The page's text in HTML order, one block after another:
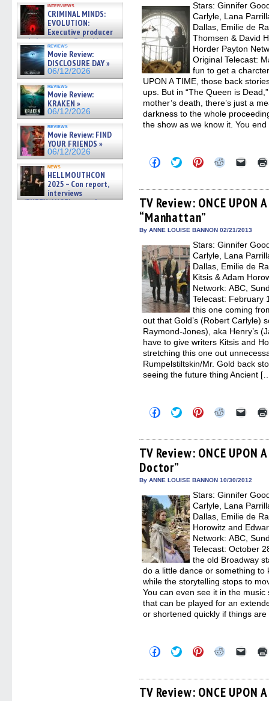
interviews
CRIMINAL MINDS:
EVOLUTION:
Executive producer
and showrunner Erica Messer
gives the scoop on the lat »
06/19/2026
reviews
Movie Review:
DISCLOSURE DAY »
06/12/2026
reviews
Movie Review:
KRAKEN »
06/12/2026
reviews
Movie Review: FIND
YOUR FRIENDS »
06/12/2026
news
HELLMOUTHCON
2025 – Con report,
interviews
w/BUFFY/ANGEL actor James
Stars: Ginnifer
Carlyle, Lana
Dallas, Emilie de
Thomsen & David
Horder Payton
Original Telecast:
fun to get a
UPON A TIME, those back
ups. But in “The Queen is
mother’s death, there’s just a
darkness to the whole
the show as we know it. You
Click
to
Facebook
(Opens
in
new
window)
Click
to
Twitter
(Opens
in
new
window)
Click
to
Pinterest
(Opens
in
new
Click
Reddit
(Opens
in
Click
link
to
a
in
TV Review: ONCE UPON
“Manhattan”
By ANNE LOUISE BANNON 02/21/2013
Stars: Ginnifer
Carlyle, Lana
Dallas, Emilie de
Kitsis & Adam
Network: ABC,
Telecast: February
this one coming
out that Gold’s (Robert Carlyle)
Raymond-Jones), aka Henry’s
have to give writers Kitsis and
stretching this one out
Rumpelstiltskin/Mr. Gold back
seeing the future thing Ancient
Click
to
Facebook
(Opens
in
new
window)
Click
to
Twitter
(Opens
in
Click
to
Pinterest
(Opens
in
Click
Reddit
(Opens
in
Click
link
to
a
in
TV Review: ONCE UPON
Doctor”
By ANNE LOUISE BANNON 10/30/2012
Stars: Ginnifer
Carlyle, Lana
Dallas, Emilie de
Horowitz and
Network: ABC,
Telecast: October
the old Broadway
do a little dance or something
while the storytelling stops to
You can even see it in the
that can be played for an
or shortened quickly if things
Click
to
Facebook
(Opens
in
Click
to
Twitter
(Opens
in
Click
to
Pinterest
(Opens
in
Click
Reddit
(Opens
in
Click
link
to
a
TV Review: ONCE UPON